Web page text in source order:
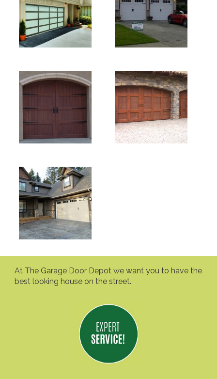
At The Garage Door Depot we want you to have the
best looking house on the street.